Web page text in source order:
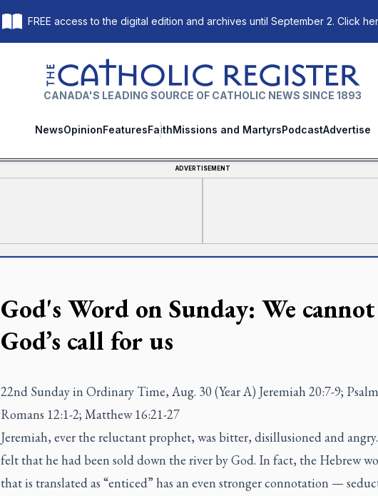
FREE access to the digital edition and archives until September 2. Click
The Catholic Register
CANADA'S LEADING SOURCE OF CATHOLIC NEWS SINCE 1893
NewsOpinionFeaturesFaithMissions and MartyrsPodcastAdvertise
ADVERTISEMENT
God's Word on Sunday: We
God’s call for us
22nd Sunday in Ordinary Time, Aug. 30 (Year A) Jeremiah 20:7-9;
Romans 12:1-2; Matthew 16:21-27
Jeremiah, ever the reluctant prophet, was bitter, disillusioned and
felt that he had been sold down the river by God. In fact, the Hebrew
that is translated as “enticed” has an even stronger connotation —